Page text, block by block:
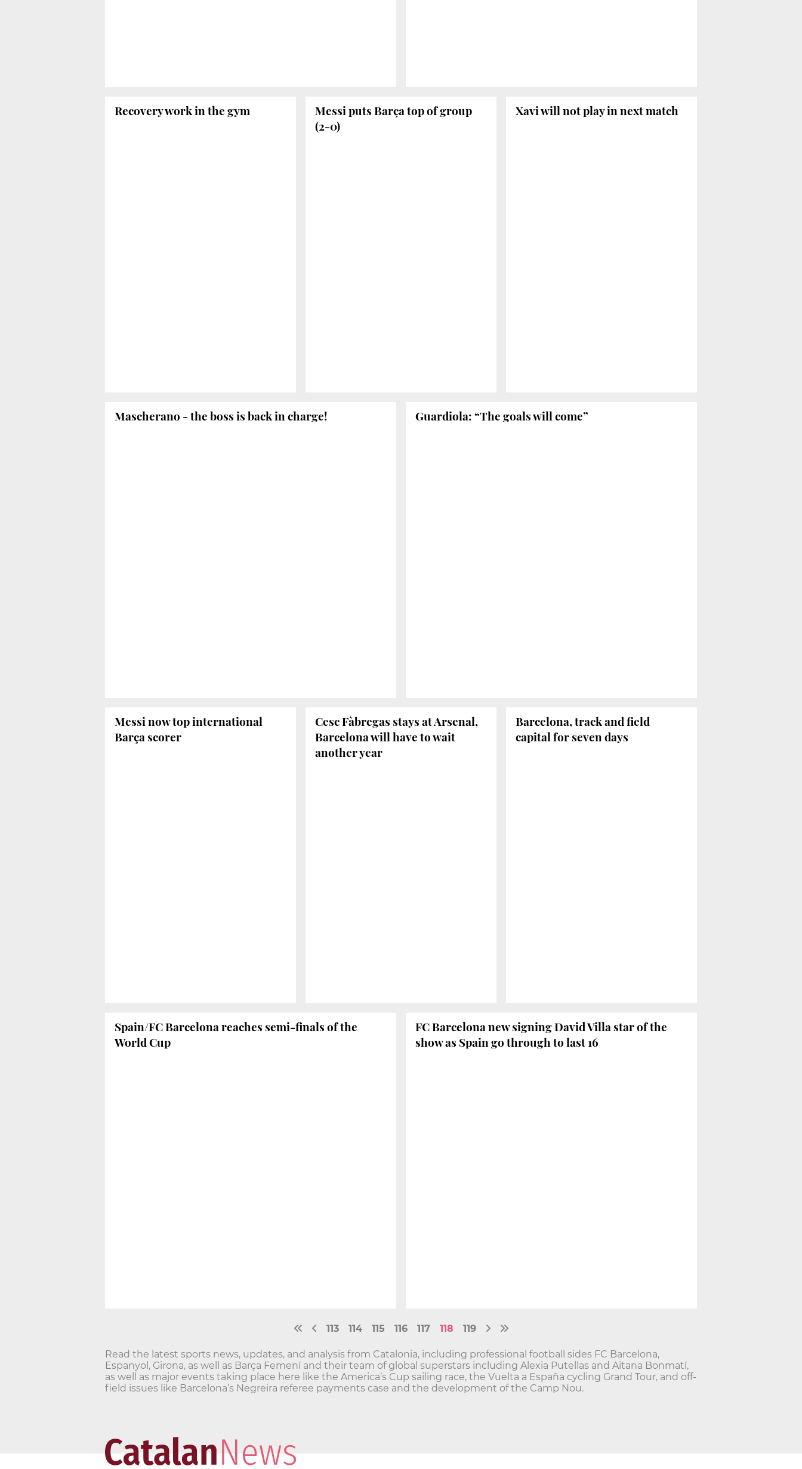
Recovery work in the gym
Messi puts Barça top of group
(2-0)
Xavi will not play in next match
Mascherano - the boss is back in charge! Guardiola: “The goals will come”
Messi now top international
Barça scorer
Cesc Fàbregas stays at Arsenal,
Barcelona will have to wait
another year
Barcelona, track and field
capital for seven days
Spain/FC Barcelona reaches semi-finals of the
World Cup
FC Barcelona new signing David Villa star of the
show as Spain go through to last 16
113 114 115 116 117 118 119
Read the latest sports news, updates, and analysis from Catalonia, including professional football sides FC Barcelona,
Espanyol, Girona, as well as Barça Femení and their team of global superstars including Alexia Putellas and Aitana Bonmatí,
as well as major events taking place here like the America’s Cup sailing race, the Vuelta a España cycling Grand Tour, and off-
field issues like Barcelona’s Negreira referee payments case and the development of the Camp Nou.